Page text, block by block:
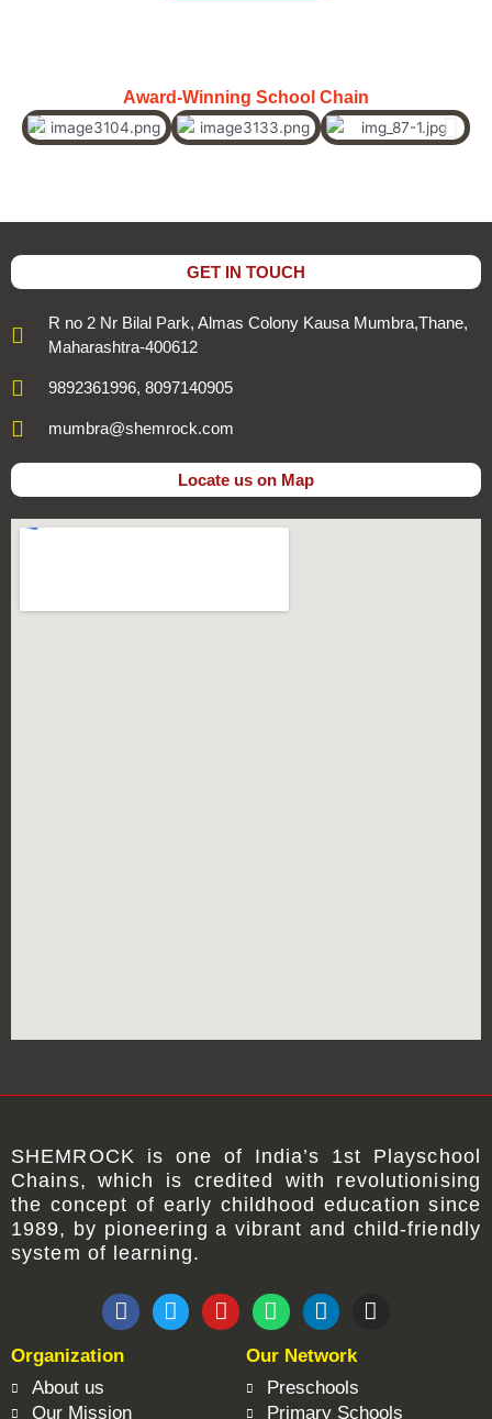
Award-Winning School Chain
GET IN TOUCH
R no 2 Nr Bilal Park, Almas Colony Kausa Mumbra,Thane,
Maharashtra-400612
9892361996, 8097140905
mumbra@shemrock.com
Locate us on Map
SHEMROCK is one of India’s 1st Playschool
Chains, which is credited with revolutionising
the concept of early childhood education since
1989, by pioneering a vibrant and child-friendly
system of learning.
F
a
e
o
T
w
Y
o
W
h
t
s
a
L
i
k
e
d
I
n
g
Organization
About us
Our Mission
Our Network
Preschools
Primary Schools